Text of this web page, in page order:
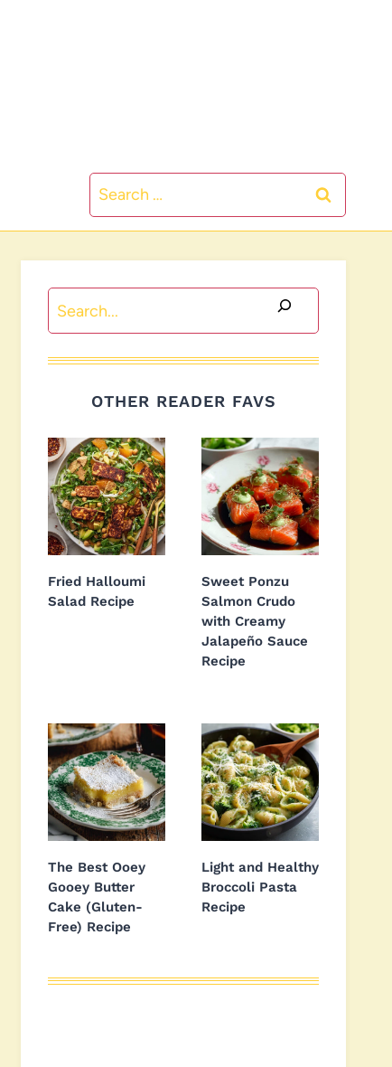
Search
for:
Search
OTHER READER FAVS
Fried Halloumi
Salad Recipe
Sweet Ponzu
Salmon Crudo
with Creamy
Jalapeño Sauce
Recipe
The Best Ooey
Gooey Butter
Cake (Gluten-
Free) Recipe
Light and Healthy
Broccoli Pasta
Recipe